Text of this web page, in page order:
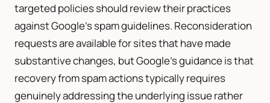
targeted policies should review their practices
against Google’s spam guidelines. Reconsideration
requests are available for sites that have made
substantive changes, but Google’s guidance is that
recovery from spam actions typically requires
genuinely addressing the underlying issue rather